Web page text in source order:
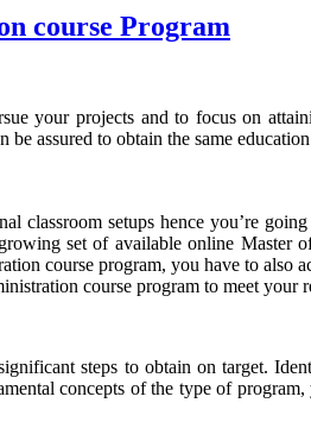
course Program
your projects and to focus on
assured to obtain the same
classroom setups hence you’re
set of available online Master
course program, you have to also
course program to meet your
steps to obtain on target.
concepts of the type of program,